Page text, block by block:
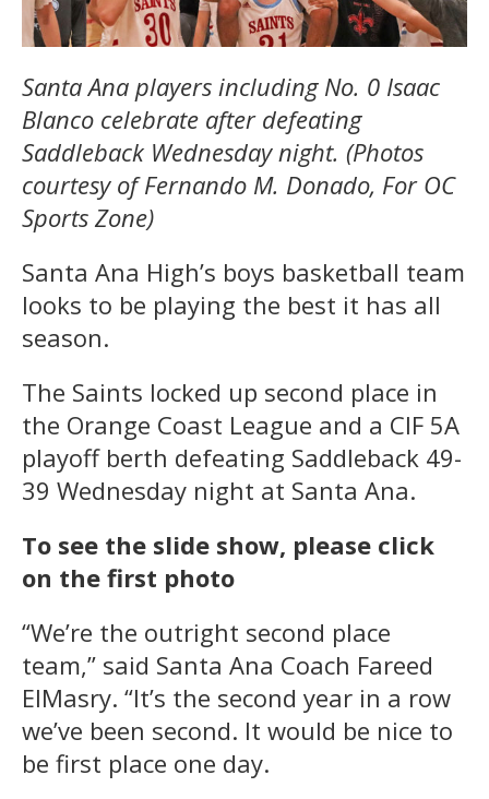
Santa Ana players including No. 0 Isaac
Blanco celebrate after defeating
Saddleback Wednesday night. (Photos
courtesy of Fernando M. Donado, For OC
Sports Zone)
Santa Ana High’s boys basketball team
looks to be playing the best it has all
season.
The Saints locked up second place in
the Orange Coast League and a CIF 5A
playoff berth defeating Saddleback 49-
39 Wednesday night at Santa Ana.
To see the slide show, please click
on the first photo
“We’re the outright second place
team,” said Santa Ana Coach Fareed
ElMasry. “It’s the second year in a row
we’ve been second. It would be nice to
be first place one day.